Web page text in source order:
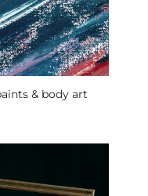
& body art